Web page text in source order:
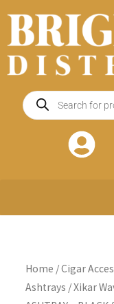
content
Products
search
Home /Cigar
Ashtrays /Xikar